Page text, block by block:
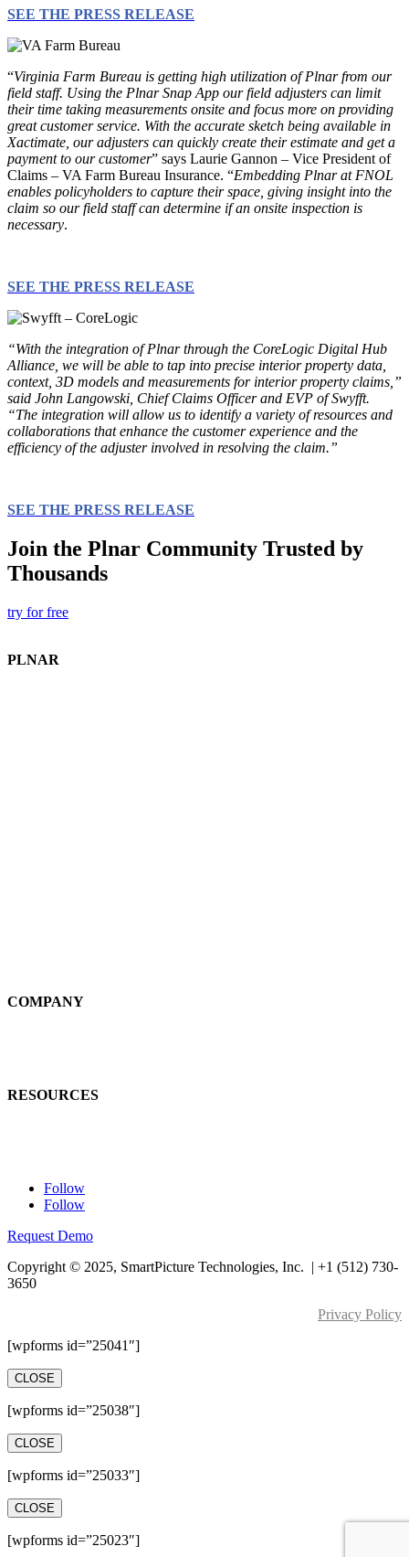
SEE THE PRESS RELEASE
“Virginia Farm Bureau is getting high utilization of Plnar from our
field staff. Using the Plnar Snap App our field adjusters can limit
their time taking measurements onsite and focus more on providing
great customer service. With the accurate sketch being available in
Xactimate, our adjusters can quickly create their estimate and get a
payment to our customer” says Laurie Gannon – Vice President of
Claims – VA Farm Bureau Insurance. “Embedding Plnar at FNOL
enables policyholders to capture their space, giving insight into the
claim so our field staff can determine if an onsite inspection is
necessary.
SEE THE PRESS RELEASE
“With the integration of Plnar through the CoreLogic Digital Hub
Alliance, we will be able to tap into precise interior property data,
context, 3D models and measurements for interior property claims,”
said John Langowski, Chief Claims Officer and EVP of Swyfft.
“The integration will allow us to identify a variety of resources and
collaborations that enhance the customer experience and the
efficiency of the adjuster involved in resolving the claim.”
SEE THE PRESS RELEASE
Join the Plnar Community Trusted by
Thousands
try for free
PLNAR
COMPANY
RESOURCES
Follow
Follow
Request Demo
Copyright © 2025, SmartPicture Technologies, Inc. | +1 (512) 730-
3650
Privacy Policy
[wpforms id=”25041″]
CLOSE
[wpforms id=”25038″]
CLOSE
[wpforms id=”25033″]
CLOSE
[wpforms id=”25023″]